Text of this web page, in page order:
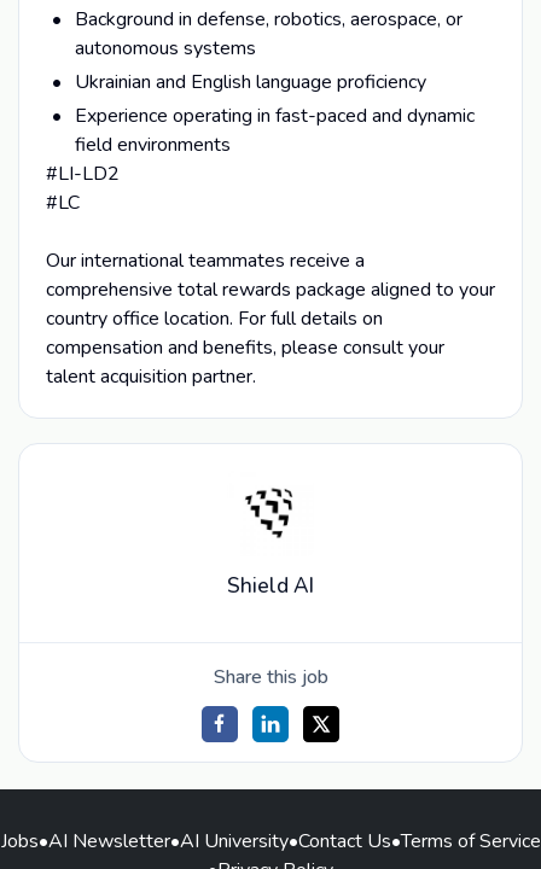
Background in defense, robotics, aerospace, or
autonomous systems
Ukrainian and English language proficiency
Experience operating in fast-paced and dynamic
field environments
#LI-LD2
#LC
Our international teammates receive a
comprehensive total rewards package aligned to your
country office location. For full details on
compensation and benefits, please consult your
talent acquisition partner.
Shield AI
Share this job
Jobs•AI Newsletter•AI University•Contact Us•Terms of Service